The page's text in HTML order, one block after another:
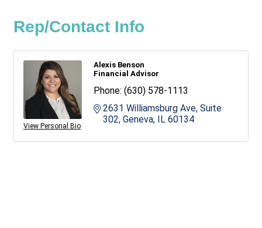
Rep/Contact Info
View Personal Bio
Alexis Benson
Financial Advisor
Phone: (630) 578-1113
2631 Williamsburg Ave, Suite
302 Geneva IL 60134